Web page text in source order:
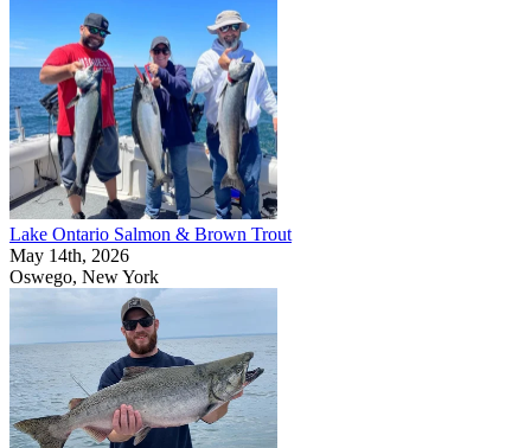
Lake Ontario Salmon & Brown Trout
May 14th, 2026
Oswego, New York